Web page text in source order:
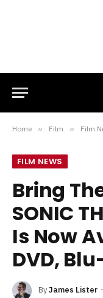
Home » Film » Film
FILM NEWS
Bring
SONIC
Is Now
DVD,
ByJames Lister